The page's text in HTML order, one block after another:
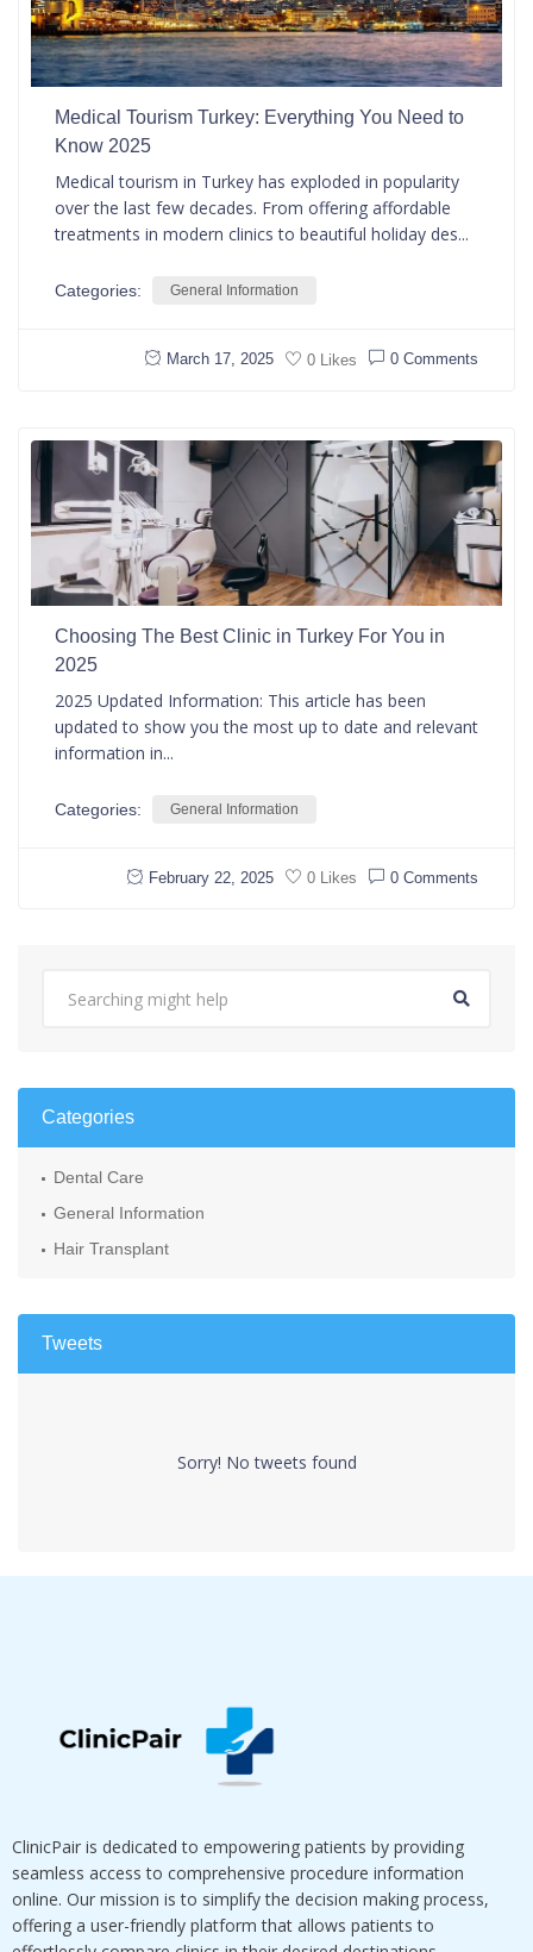
Medical Tourism Turkey: Everything You Need to
Know 2025
Medical tourism in Turkey has exploded in popularity
over the last few decades. From offering affordable
treatments in modern clinics to beautiful holiday des...
Categories: General Information
March 17, 2025 0 Likes 0 Comments
Choosing The Best Clinic in Turkey For You in
2025
2025 Updated Information: This article has been
updated to show you the most up to date and relevant
information in...
Categories: General Information
February 22, 2025 0 Likes 0 Comments
Categories
Dental Care
General Information
Hair Transplant
Tweets
Sorry! No tweets found
ClinicPair is dedicated to empowering patients by providing
seamless access to comprehensive procedure information
online. Our mission is to simplify the decision making process,
offering a user-friendly platform that allows patients to